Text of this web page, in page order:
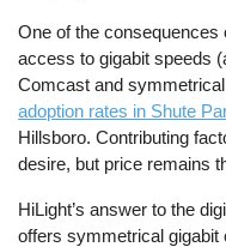
One of the consequences
access to gigabit speeds
Comcast and
adoption rates in Shute
Hillsboro. Contributing
desire, but price remains
HiLight’s answer to the
offers symmetrical gigabit